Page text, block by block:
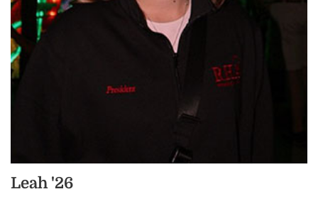
Leah '26